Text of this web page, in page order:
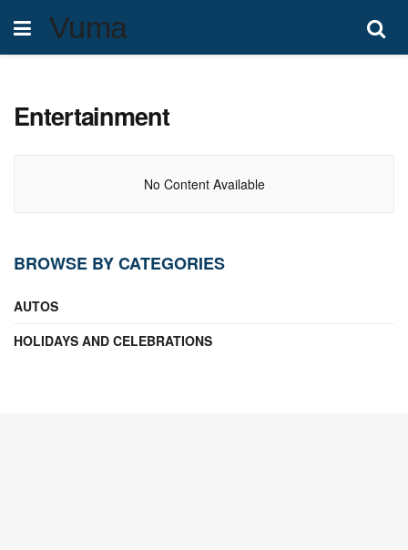
Vuma
Entertainment
No Content Available
BROWSE BY CATEGORIES
AUTOS
HOLIDAYS AND CELEBRATIONS